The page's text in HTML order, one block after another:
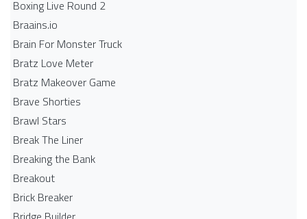
Boxing Live Round 2
Braains.io
Brain For Monster Truck
Bratz Love Meter
Bratz Makeover Game
Brave Shorties
Brawl Stars
Break The Liner
Breaking the Bank
Breakout
Brick Breaker